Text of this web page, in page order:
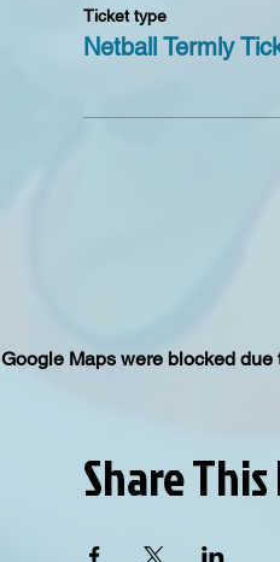
Ticket type
Netball Termly
Google Maps were blocked
Share